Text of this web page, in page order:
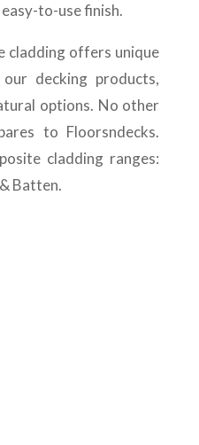
to-use finish.
cladding offers unique
decking products,
options. No other
to Floorsndecks.
cladding ranges:
Batten.